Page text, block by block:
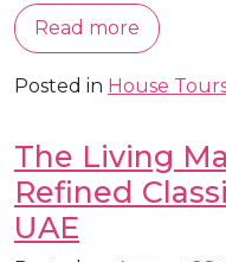
Read more
Posted in House
The Living
Refined
UAE